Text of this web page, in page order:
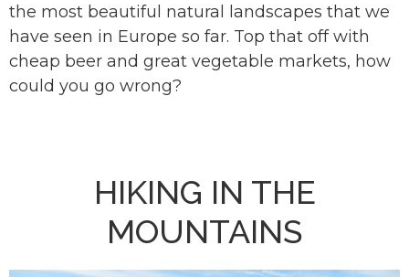
the most beautiful natural landscapes that we
have seen in Europe so far. Top that off with
cheap beer and great vegetable markets, how
could you go wrong?
HIKING IN THE
MOUNTAINS